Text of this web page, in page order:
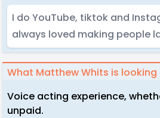
I do YouTube, tiktok and
always loved making people
What Matthew Whits is looking
Voice acting experience,
unpaid.